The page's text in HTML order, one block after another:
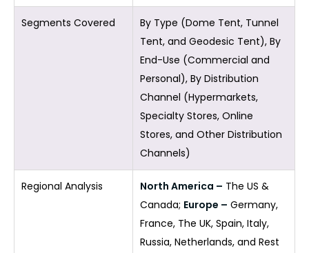
Segments Covered
By Type (Dome Tent, Tunnel
Tent, and Geodesic Tent), By
End-Use (Commercial and
Personal), By Distribution
Channel (Hypermarkets,
Specialty Stores, Online
Stores, and Other Distribution
Channels)
Regional Analysis North America – The US &
Canada; Europe – Germany,
France, The UK, Spain, Italy,
Russia, Netherlands, and Rest